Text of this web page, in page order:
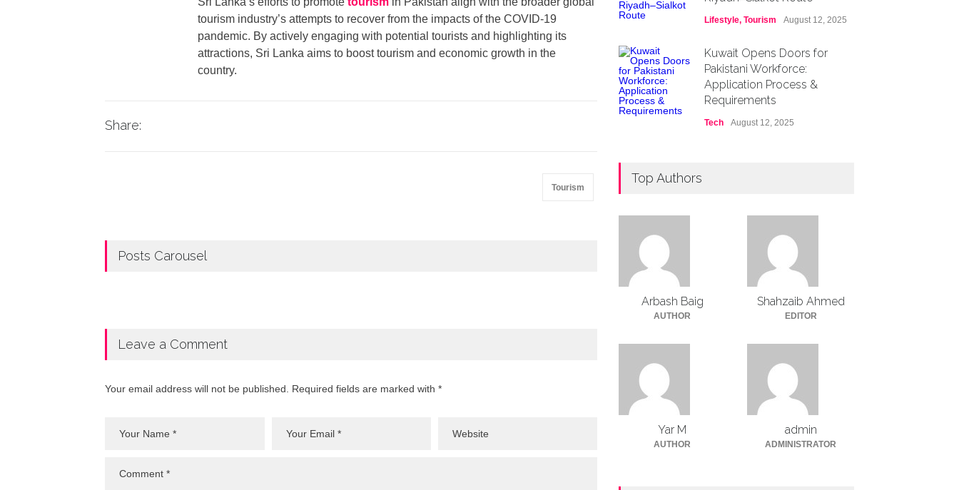
tourism industry’s attempts to recover from the impacts of the COVID-19
pandemic. By actively engaging with potential tourists and highlighting its
attractions, Sri Lanka aims to boost tourism and economic growth in the
country.
Share:
Tourism
Posts Carousel
Leave a Comment
Your email address will not be published. Required fields are marked with *
Lifestyle, Tourism August 12, 2025
Kuwait Opens Doors for
Pakistani Workforce:
Application Process &
Requirements
Tech August 12, 2025
Top Authors
Arbash Baig
AUTHOR
Shahzaib Ahmed
EDITOR
Yar M
AUTHOR
admin
ADMINISTRATOR